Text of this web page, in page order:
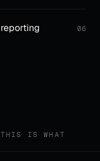
06
THIS IS WHAT